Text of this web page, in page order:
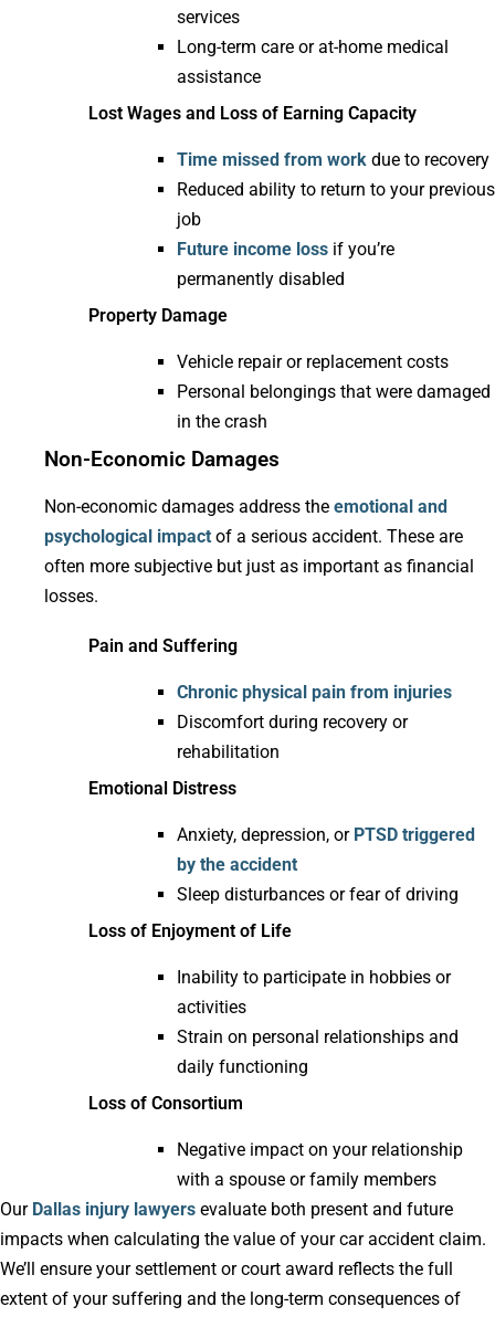
services
Long-term care or at-home medical
assistance
Lost Wages and Loss of Earning Capacity
Time missed from work due to recovery
Reduced ability to return to your previous
job
Future income loss if you’re
permanently disabled
Property Damage
Vehicle repair or replacement costs
Personal belongings that were damaged
in the crash
Non-Economic Damages
Non-economic damages address the emotional and
psychological impact of a serious accident. These are
often more subjective but just as important as financial
losses.
Pain and Suffering
Chronic physical pain from injuries
Discomfort during recovery or
rehabilitation
Emotional Distress
Anxiety, depression, or PTSD triggered
by the accident
Sleep disturbances or fear of driving
Loss of Enjoyment of Life
Inability to participate in hobbies or
activities
Strain on personal relationships and
daily functioning
Loss of Consortium
Negative impact on your relationship
with a spouse or family members
Our Dallas injury lawyers evaluate both present and future
impacts when calculating the value of your car accident claim.
We’ll ensure your settlement or court award reflects the full
extent of your suffering and the long-term consequences of